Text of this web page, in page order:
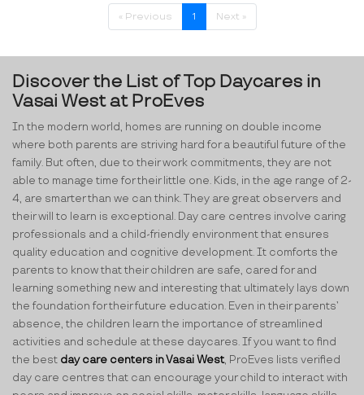
« Previous 1 Next »
Discover the List of Top Daycares in
Vasai West at ProEves
In the modern world, homes are running on double income
where both parents are striving hard for a beautiful future of the
family. But often, due to their work commitments, they are not
able to manage time for their little one. Kids, in the age range of 2-
4, are smarter than we can think. They are great observers and
their will to learn is exceptional. Day care centres involve caring
professionals and a child-friendly environment that ensures
quality education and cognitive development. It comforts the
parents to know that their children are safe, cared for and
learning something new and interesting that ultimately lays down
the foundation for their future education. Even in their parents’
absence, the children learn the importance of streamlined
activities and schedule at these daycares. If you want to find
the best day care centers in Vasai West, ProEves lists verified
day care centres that can encourage your child to interact with